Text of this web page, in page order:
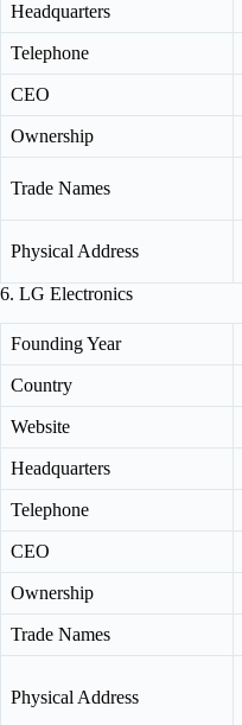
Headquarters
Telephone
CEO
Ownership
Trade Names
Physical Address
6. LG Electronics
Founding Year
Country
Website
Headquarters
Telephone
CEO
Ownership
Trade Names
Physical Address